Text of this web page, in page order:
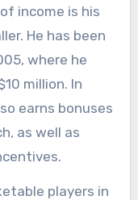
income is his
He has been
where he
million. In
earns bonuses
as well as
players in